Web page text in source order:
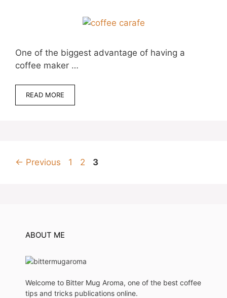
One of the biggest advantage of having a
coffee maker …
READ MORE
← Previous Page
1 Page
2 Page
3
ABOUT ME
Welcome to Bitter Mug Aroma, one of the best coffee
tips and tricks publications online.